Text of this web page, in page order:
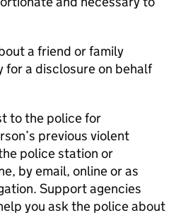
a friend or family
for a disclosure on behalf
to the police for
previous violent
police station or
by email, online or as
Support agencies
you ask the police about